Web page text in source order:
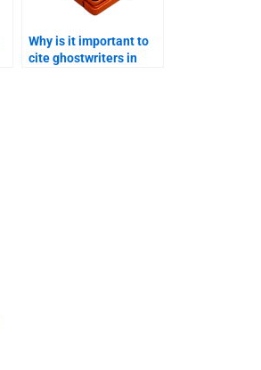
Why is it important to
cite ghostwriters in